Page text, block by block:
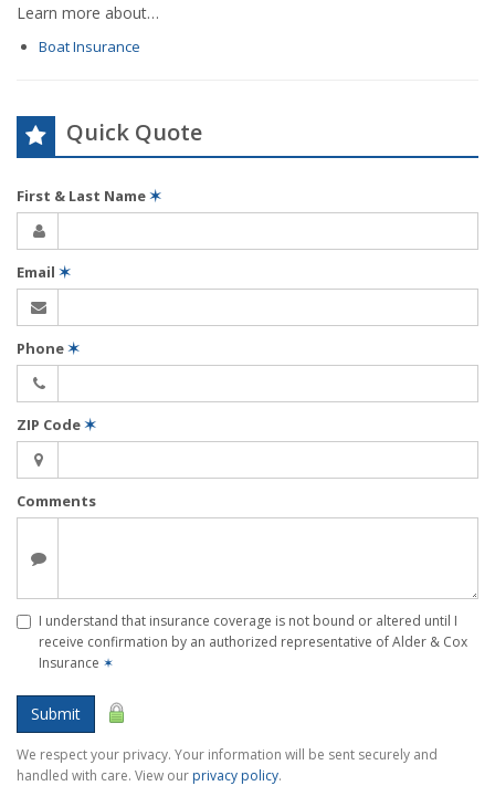
Learn more about…
Boat Insurance
Quick Quote
First & Last Name✶
Email ✶
Phone✶
ZIP Code✶
Comments
I understand that insurance coverage is not bound or altered until I
receive confirmation by an authorized representative of Alder & Cox
Insurance ✶
Submit
We respect your privacy. Your information will be sent securely and
handled with care. View our privacy policy.